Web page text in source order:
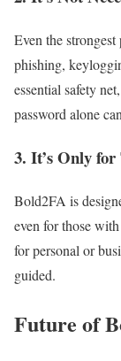
Even the
phishing,
essential safety
password alone
3. It’s Only for
Bold2FA is
even for those
for personal or
guided.
Future of